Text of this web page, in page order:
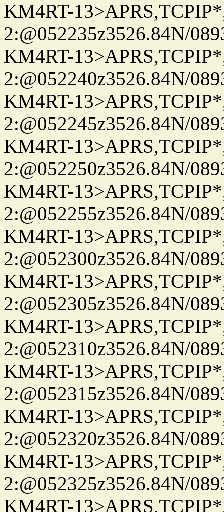
KM4RT-
2:@052235z3526.84N/
KM4RT-
2:@052240z3526.84N/
KM4RT-
2:@052245z3526.84N/
KM4RT-
2:@052250z3526.84N/
KM4RT-
2:@052255z3526.84N/
KM4RT-
2:@052300z3526.84N/
KM4RT-
2:@052305z3526.84N/
KM4RT-
2:@052310z3526.84N/
KM4RT-
2:@052315z3526.84N/
KM4RT-
2:@052320z3526.84N/
KM4RT-
2:@052325z3526.84N/
KM4RT-